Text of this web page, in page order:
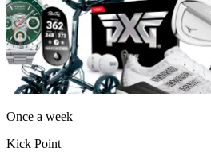
Once a week
Kick Point